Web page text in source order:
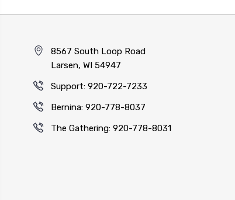
8567 South Loop Road
Larsen, WI 54947
Support: 920-722-7233
Bernina: 920-778-8037
The Gathering: 920-778-8031